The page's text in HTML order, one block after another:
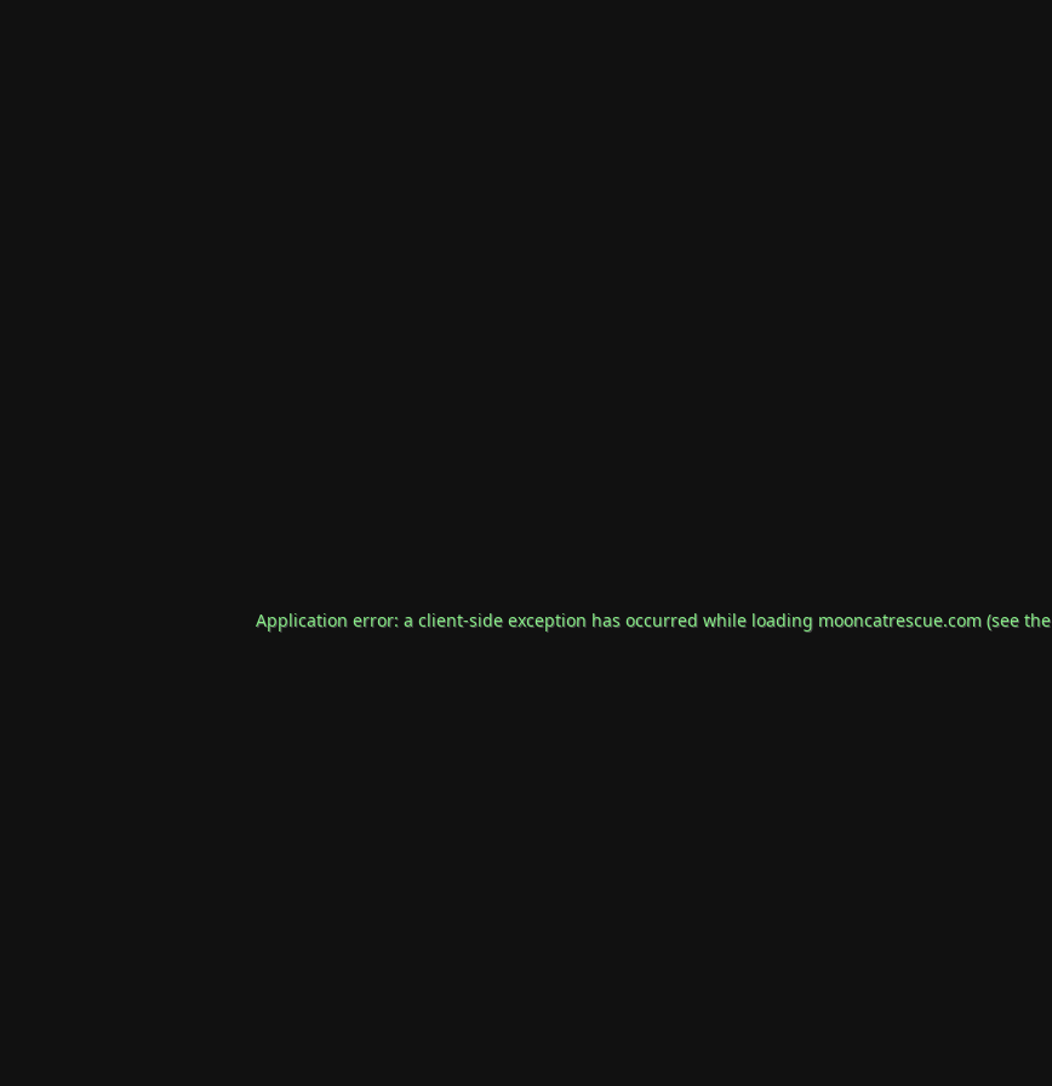
Application error: a client-side exception has occurred while loading mooncatrescue.com(see the